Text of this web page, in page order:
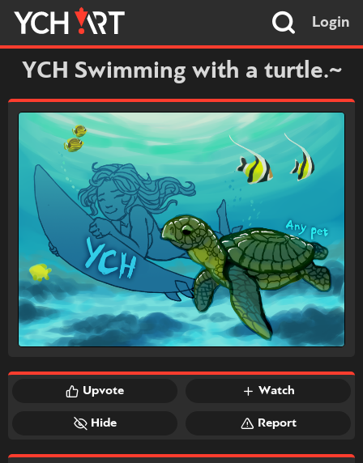
Login
YCH Swimming with a turtle.~
Upvote Watch
Hide Report